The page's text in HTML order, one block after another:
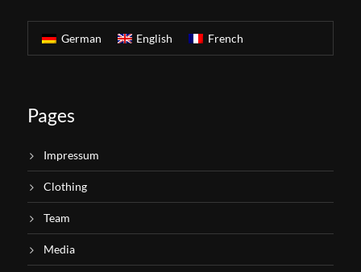
German English French
Pages
Impressum
Clothing
Team
Media